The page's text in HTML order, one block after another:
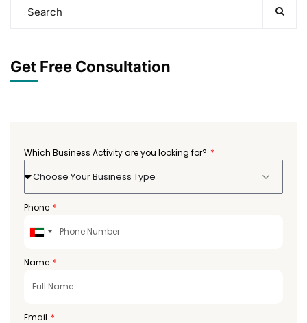
Get Free Consultation
Which Business Activity are you looking for?
Choose Your Business Type
Phone
United
Emirates
Name
Email